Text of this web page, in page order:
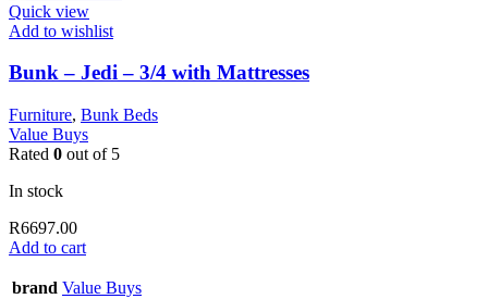
Quick view
Add to wishlist
Bunk – Jedi – 3/4 with Mattresses
Furniture, Bunk Beds
Value Buys
Rated 0 out of 5
In stock
R6697.00
Add to cart
brand Value Buys